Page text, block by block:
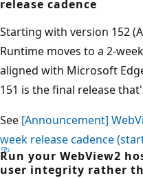
release cadence
Starting with version 152
Runtime moves to a 2-
aligned with Microsoft
151 is the final release
See [Announcement]
week release cadence
Run your WebView2
user integrity rather